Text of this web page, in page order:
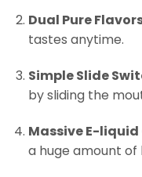
Dual Pure
tastes anytime.
Simple Slide
by sliding the
Massive E-
a huge amount of